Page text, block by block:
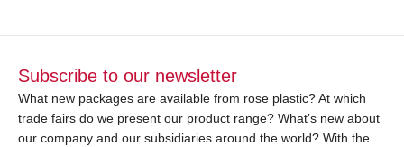
Subscribe to our newsletter
What new packages are available from rose plastic? At which
trade fairs do we present our product range? What’s new about
our company and our subsidiaries around the world? With the